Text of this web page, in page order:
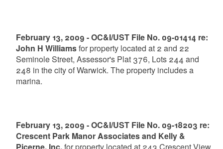
February 13, 2009 - OC&I/UST File No. 09-01414 re:
John H Williamsfor property located at 2 and 22
Seminole Street, Assessor's Plat 376, Lots 244 and
248 in the city of Warwick. The property includes a
marina.
February 13, 2009 - OC&I/UST File No. 09-18203 re:
Crescent Park Manor Associates and Kelly &